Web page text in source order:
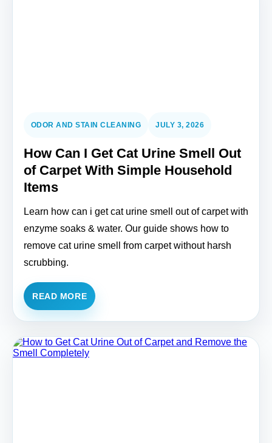
ODOR AND STAIN CLEANING JULY 3, 2026
How Can I Get Cat Urine Smell Out
of Carpet With Simple Household
Items
Learn how can i get cat urine smell out of carpet with
enzyme soaks & water. Our guide shows how to
remove cat urine smell from carpet without harsh
scrubbing.
READ MORE